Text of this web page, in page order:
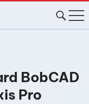
BobCAD
Pro